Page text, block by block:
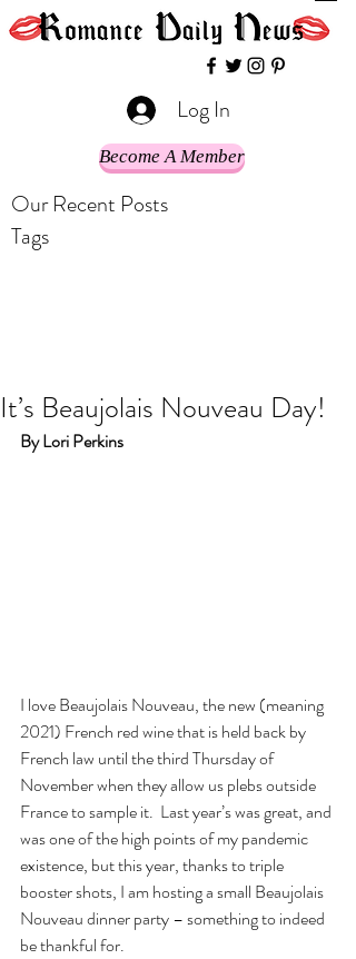
Log In
Become A Member
Our Recent Posts
Tags
It’s Beaujolais Nouveau Day!
By Lori Perkins
I love Beaujolais Nouveau, the new (meaning
2021) French red wine that is held back by
French law until the third Thursday of
November when they allow us plebs outside
France to sample it.  Last year’s was great, and
was one of the high points of my pandemic
existence, but this year, thanks to triple
booster shots, I am hosting a small Beaujolais
Nouveau dinner party – something to indeed
be thankful for.